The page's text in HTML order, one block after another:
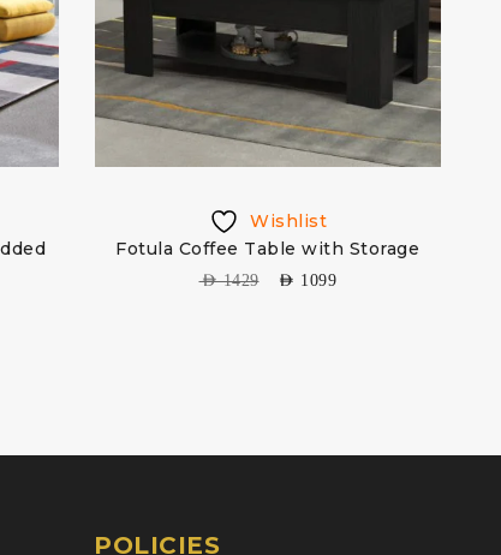
Wishlist
Fotula Coffee Table with Storage
AED1429 AED 1099
POLICIES